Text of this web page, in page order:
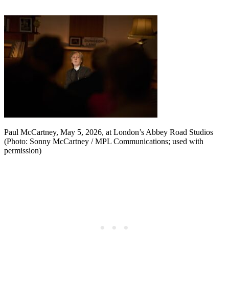
Paul McCartney, May 5, 2026, at London’s Abbey Road Studios
(Photo: Sonny McCartney / MPL Communications; used with
permission)